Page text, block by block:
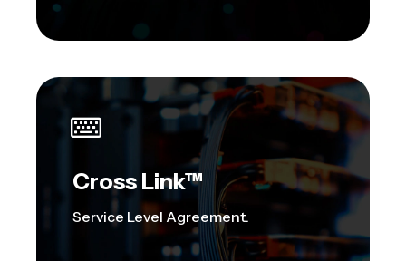
Cross Link™
Service Level Agreement.